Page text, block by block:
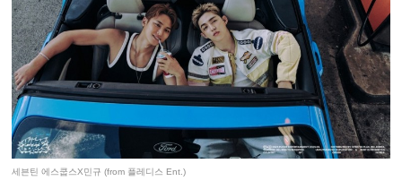
세븐틴 에스쿱스X민규 (from 플레디스 Ent.)